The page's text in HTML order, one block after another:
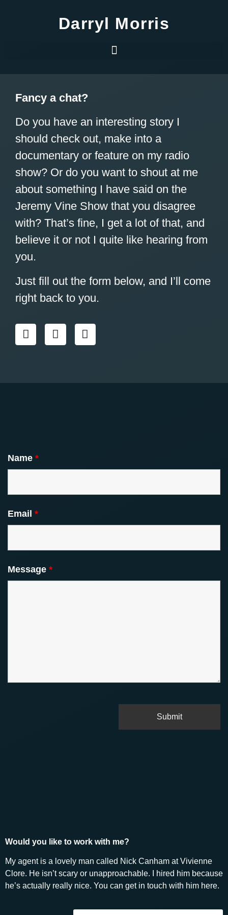
Darryl Morris
Fancy a chat?
Do you have an interesting story I
should check out, make into a
documentary or feature on my radio
show? Or do you want to shout at me
about something I have said on the
Jeremy Vine Show that you disagree
with? That’s fine, I get a lot of that, and
believe it or not I quite like hearing from
you.
Just fill out the form below, and I’ll come
right back to you.
Name *
Email *
Message *
Would you like to work with me?
My agent is a lovely man called Nick Canham at Vivienne
Clore. He isn’t scary or unapproachable. I hired him because
he’s actually really nice. You can get in touch with him here.